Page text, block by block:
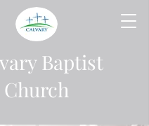
Baptist
Church